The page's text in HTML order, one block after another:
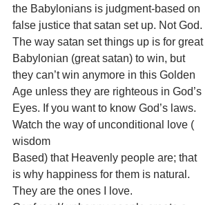
the Babylonians is judgment-based on
false justice that satan set up. Not God.
The way satan set things up is for great
Babylonian (great satan) to win, but
they can’t win anymore in this Golden
Age unless they are righteous in God’s
Eyes. If you want to know God’s laws.
Watch the way of unconditional love (
wisdom
Based) that Heavenly people are; that
is why happiness for them is natural.
They are the ones I love.